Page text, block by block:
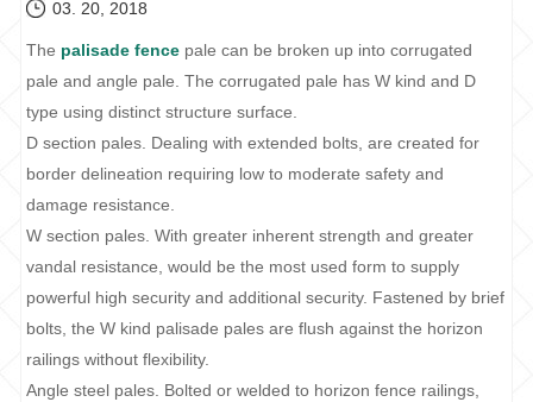
03. 20, 2018
The palisade fence pale can be broken up into corrugated
pale and angle pale. The corrugated pale has W kind and D
type using distinct structure surface.
D section pales. Dealing with extended bolts, are created for
border delineation requiring low to moderate safety and
damage resistance.
W section pales. With greater inherent strength and greater
vandal resistance, would be the most used form to supply
powerful high security and additional security. Fastened by brief
bolts, the W kind palisade pales are flush against the horizon
railings without flexibility.
Angle steel pales. Bolted or welded to horizon fence railings,